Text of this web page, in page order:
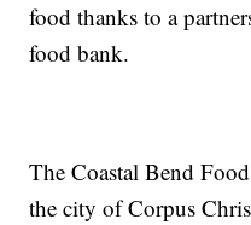
food thanks to a
food bank.
The Coastal Bend
the city of Corpus